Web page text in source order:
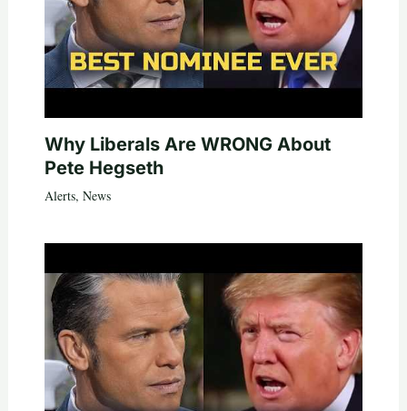
Why Liberals Are WRONG About
Pete Hegseth
Alerts, News